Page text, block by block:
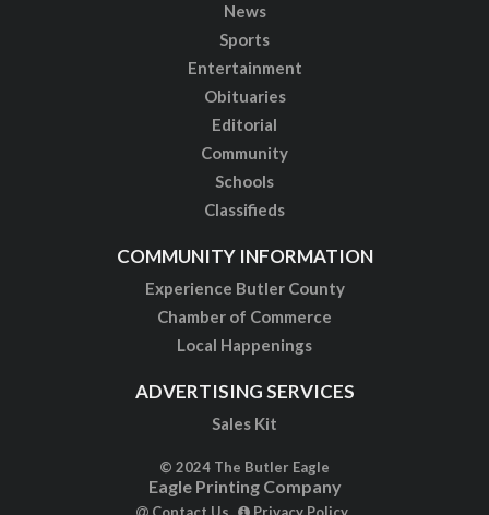
News
Sports
Entertainment
Obituaries
Editorial
Community
Schools
Classifieds
COMMUNITY INFORMATION
Experience Butler County
Chamber of Commerce
Local Happenings
ADVERTISING SERVICES
Sales Kit
© 2024 The Butler Eagle
Eagle Printing Company